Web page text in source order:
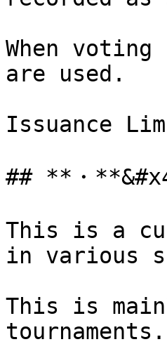
When
are used.
Issuance
## **・
This is a
in various
This is
tournaments.